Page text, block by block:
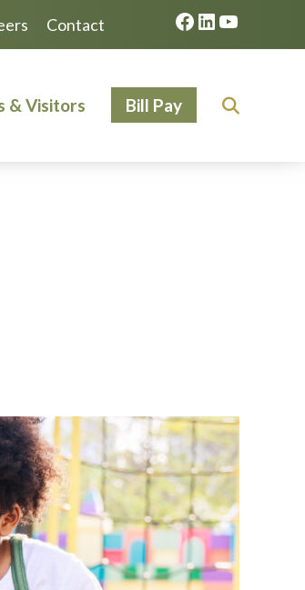
Contact Facebook
LinkedIn
YouTube
& Visitors Bill Pay